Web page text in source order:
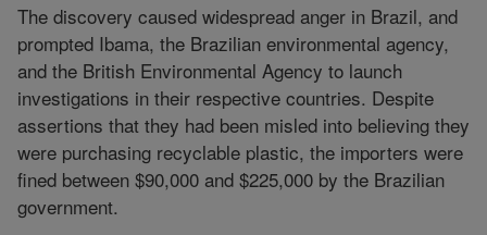
The discovery caused widespread anger in Brazil, and
prompted Ibama, the Brazilian environmental agency,
and the British Environmental Agency to launch
investigations in their respective countries. Despite
assertions that they had been misled into believing they
were purchasing recyclable plastic, the importers were
fined between $90,000 and $225,000 by the Brazilian
government.